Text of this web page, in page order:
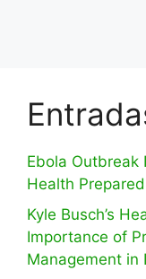
Ebola Outbreak
Health
Kyle Busch’s
Importance of
Management in